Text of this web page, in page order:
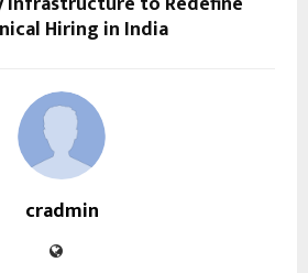
Hiring in India
cradmin